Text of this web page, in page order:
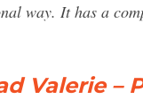
way. It has a
Valerie –